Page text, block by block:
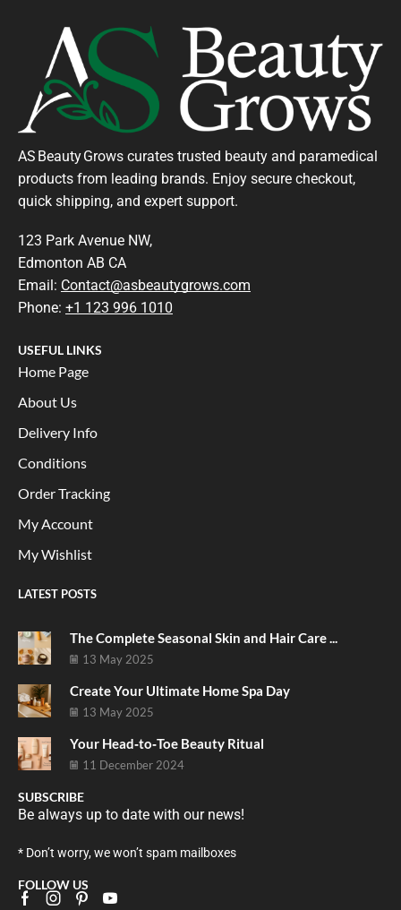
AS Beauty Grows curates trusted beauty and paramedical
products from leading brands. Enjoy secure checkout,
quick shipping, and expert support.
123 Park Avenue NW,
Edmonton AB CA
Email: Contact@asbeautygrows.com
Phone: +1 123 996 1010
USEFUL LINKS
Home Page
About Us
Delivery Info
Conditions
Order Tracking
My Account
My Wishlist
LATEST POSTS
The Complete Seasonal Skin and Hair Care ...
13 May 2025
Create Your Ultimate Home Spa Day
13 May 2025
Your Head‑to‑Toe Beauty Ritual
11 December 2024
SUBSCRIBE
Be always up to date with our news!
* Don’t worry, we won’t spam mailboxes
FOLLOW US